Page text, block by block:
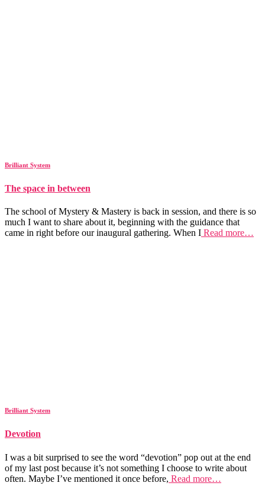
Brilliant System
The space in between
The school of Mystery & Mastery is back in session, and there is so
much I want to share about it, beginning with the guidance that
came in right before our inaugural gathering. When I Read more…
Brilliant System
Devotion
I was a bit surprised to see the word “devotion” pop out at the end
of my last post because it’s not something I choose to write about
often. Maybe I’ve mentioned it once before, Read more…